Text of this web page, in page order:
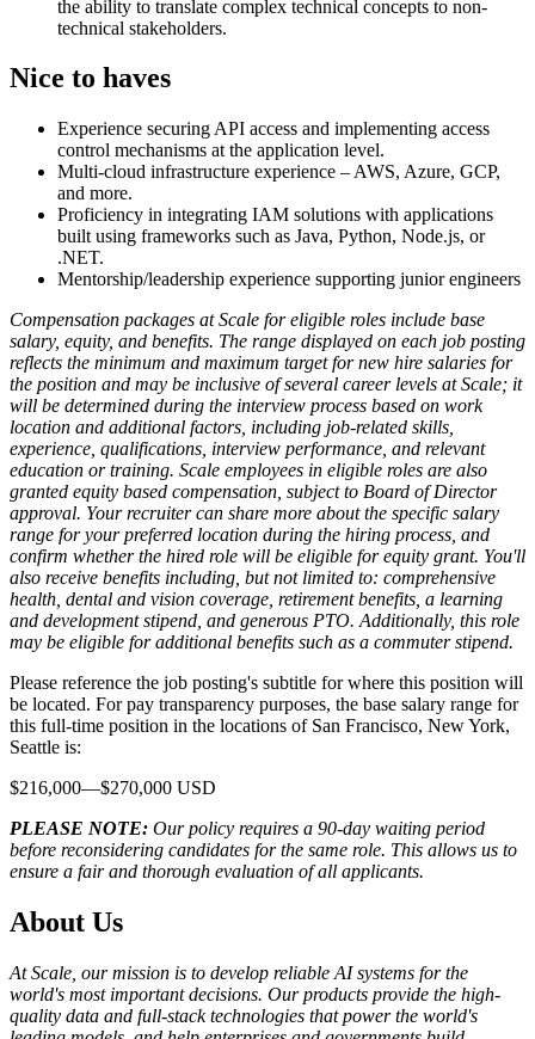
the ability to translate complex technical concepts to non-
technical stakeholders.
Nice to haves
Experience securing API access and implementing access
control mechanisms at the application level.
Multi-cloud infrastructure experience – AWS, Azure, GCP,
and more.
Proficiency in integrating IAM solutions with applications
built using frameworks such as Java, Python, Node.js, or
.NET.
Mentorship/leadership experience supporting junior engineers
Compensation packages at Scale for eligible roles include base
salary, equity, and benefits. The range displayed on each job posting
reflects the minimum and maximum target for new hire salaries for
the position and may be inclusive of several career levels at Scale; it
will be determined during the interview process based on work
location and additional factors, including job-related skills,
experience, qualifications, interview performance, and relevant
education or training. Scale employees in eligible roles are also
granted equity based compensation, subject to Board of Director
approval. Your recruiter can share more about the specific salary
range for your preferred location during the hiring process, and
confirm whether the hired role will be eligible for equity grant. You'll
also receive benefits including, but not limited to: comprehensive
health, dental and vision coverage, retirement benefits, a learning
and development stipend, and generous PTO. Additionally, this role
may be eligible for additional benefits such as a commuter stipend.
Please reference the job posting's subtitle for where this position will
be located. For pay transparency purposes, the base salary range for
this full-time position in the locations of San Francisco, New York,
Seattle is:
$216,000—$270,000 USD
PLEASE NOTE: Our policy requires a 90-day waiting period
before reconsidering candidates for the same role. This allows us to
ensure a fair and thorough evaluation of all applicants.
About Us
At Scale, our mission is to develop reliable AI systems for the
world's most important decisions. Our products provide the high-
quality data and full-stack technologies that power the world's